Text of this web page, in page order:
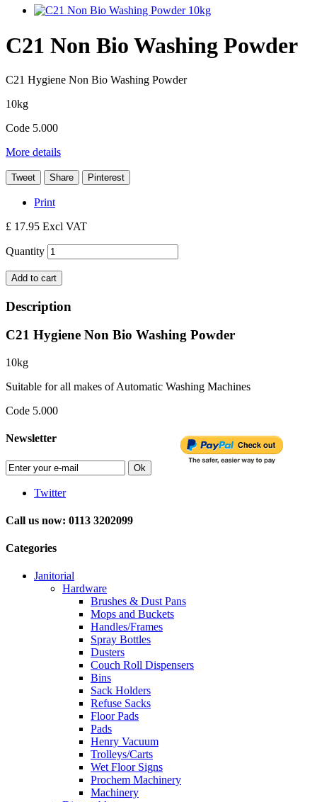
C21 Non Bio Washing Powder
C21 Hygiene Non Bio Washing Powder
10kg
Code 5.000
More details
Tweet Share Pinterest
Print
£ 17.95 Excl VAT
Quantity
Add to cart
Description
C21 Hygiene Non Bio Washing Powder
10kg
Suitable for all makes of Automatic Washing Machines
Code 5.000
Newsletter
Ok
Twitter
Call us now: 0113 3202099
Categories
Janitorial
Hardware
Brushes & Dust Pans
Mops and Buckets
Handles/Frames
Spray Bottles
Dusters
Couch Roll Dispensers
Bins
Sack Holders
Refuse Sacks
Floor Pads
Pads
Henry Vacuum
Trolleys/Carts
Wet Floor Signs
Prochem Machinery
Machinery